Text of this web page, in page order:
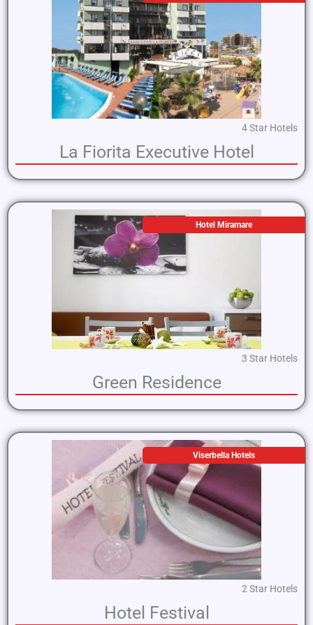
4 Star Hotels
La Fiorita Executive Hotel
Hotel Miramare
3 Star Hotels
Green Residence
Viserbella Hotels
2 Star Hotels
Hotel Festival